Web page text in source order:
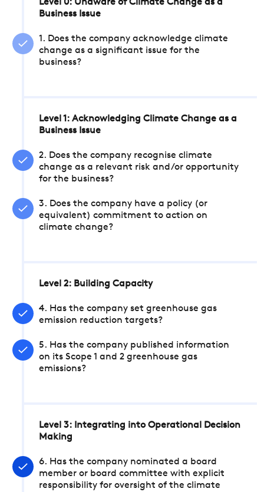
Level 0: Unaware of Climate Change as a
Business Issue
1. Does the company acknowledge climate
change as a significant issue for the
business?
Level 1: Acknowledging Climate Change as a
Business Issue
2. Does the company recognise climate
change as a relevant risk and/or opportunity
for the business?
3. Does the company have a policy (or
equivalent) commitment to action on
climate change?
Level 2: Building Capacity
4. Has the company set greenhouse gas
emission reduction targets?
5. Has the company published information
on its Scope 1 and 2 greenhouse gas
emissions?
Level 3: Integrating into Operational Decision
Making
6. Has the company nominated a board
member or board committee with explicit
responsibility for oversight of the climate